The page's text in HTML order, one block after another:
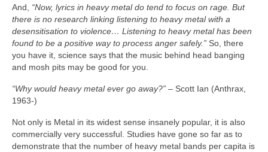
And, “Now, lyrics in heavy metal do tend to focus on rage. But
there is no research linking listening to heavy metal with a
desensitisation to violence… Listening to heavy metal has been
found to be a positive way to process anger safely.” So, there
you have it, science says that the music behind head banging
and mosh pits may be good for you.
“Why would heavy metal ever go away?” – Scott Ian (Anthrax,
1963‑)
Not only is Metal in its widest sense insanely popular, it is also
commercially very successful. Studies have gone so far as to
demonstrate that the number of heavy metal bands per capita is